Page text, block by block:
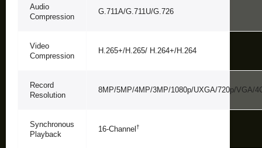
Audio
Compression
G.711A/G.711U/G.726
Video
Compression
H.265+/H.265/ H.264+/H.264
Record
Resolution
8MP/5MP/4MP/3MP/1080p/UXGA/720p/VGA/
Synchronous
Playback
16-Channel †